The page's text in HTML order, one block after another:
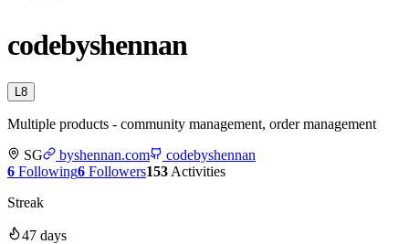
codebyshennan
8
Multiple products - community management, order management
SG
byshennan.com
codebyshennan
6 Following6 Followers153 Activities
Streak
47 days